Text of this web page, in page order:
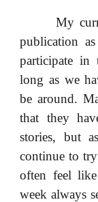
My
publication
participate in
long as we
be around.
that they
stories, but
continue to
often feel
week always